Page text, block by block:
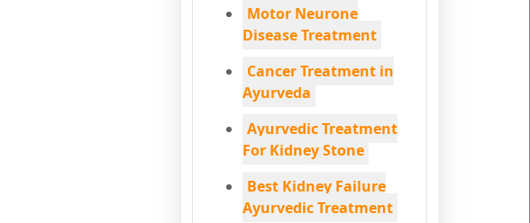
Motor Neurone
Disease Treatment
Cancer Treatment in
Ayurveda
Ayurvedic Treatment
For Kidney Stone
Best Kidney Failure
Ayurvedic Treatment